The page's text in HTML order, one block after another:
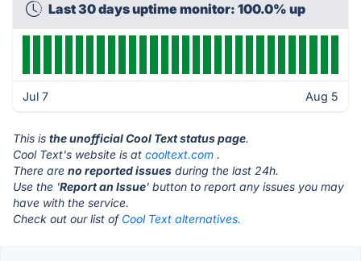
Last 30 days uptime monitor: 100.0% up
Jul 7 Aug 5
This is the unofficial Cool Text status page.
Cool Text's website is at cooltext.com .
There are no reported issues during the last 24h.
Use the 'Report an Issue' button to report any issues you may
have with the service.
Check out our list of Cool Text alternatives.